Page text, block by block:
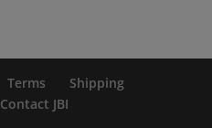
Terms
Shipping
Contact JBI